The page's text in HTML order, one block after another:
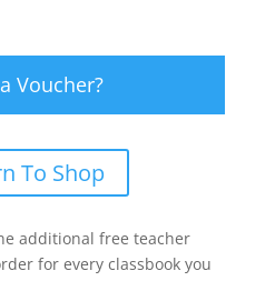
Voucher?
To Shop
additional free teacher
for every classbook you